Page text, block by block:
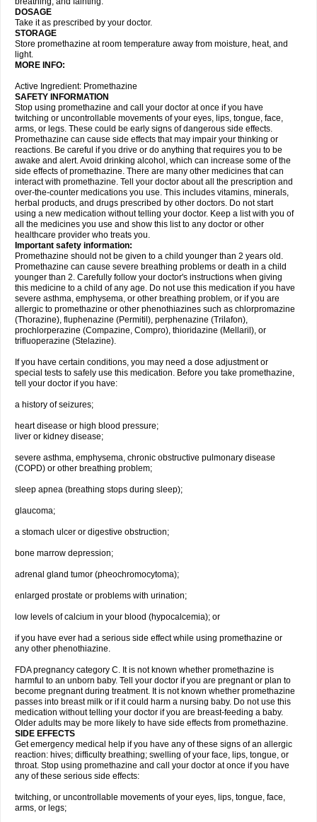
DOSAGE
Take it as prescribed by your doctor.
STORAGE
Store promethazine at room temperature away from moisture, heat, and
light.
MORE INFO:
Active Ingredient: Promethazine
SAFETY INFORMATION
Stop using promethazine and call your doctor at once if you have
twitching or uncontrollable movements of your eyes, lips, tongue, face,
arms, or legs. These could be early signs of dangerous side effects.
Promethazine can cause side effects that may impair your thinking or
reactions. Be careful if you drive or do anything that requires you to be
awake and alert. Avoid drinking alcohol, which can increase some of the
side effects of promethazine. There are many other medicines that can
interact with promethazine. Tell your doctor about all the prescription and
over-the-counter medications you use. This includes vitamins, minerals,
herbal products, and drugs prescribed by other doctors. Do not start
using a new medication without telling your doctor. Keep a list with you of
all the medicines you use and show this list to any doctor or other
healthcare provider who treats you.
Important safety information:
Promethazine should not be given to a child younger than 2 years old.
Promethazine can cause severe breathing problems or death in a child
younger than 2. Carefully follow your doctor's instructions when giving
this medicine to a child of any age. Do not use this medication if you have
severe asthma, emphysema, or other breathing problem, or if you are
allergic to promethazine or other phenothiazines such as chlorpromazine
(Thorazine), fluphenazine (Permitil), perphenazine (Trilafon),
prochlorperazine (Compazine, Compro), thioridazine (Mellaril), or
trifluoperazine (Stelazine).
If you have certain conditions, you may need a dose adjustment or
special tests to safely use this medication. Before you take promethazine,
tell your doctor if you have:
a history of seizures;
heart disease or high blood pressure;
liver or kidney disease;
severe asthma, emphysema, chronic obstructive pulmonary disease
(COPD) or other breathing problem;
sleep apnea (breathing stops during sleep);
glaucoma;
a stomach ulcer or digestive obstruction;
bone marrow depression;
adrenal gland tumor (pheochromocytoma);
enlarged prostate or problems with urination;
low levels of calcium in your blood (hypocalcemia); or
if you have ever had a serious side effect while using promethazine or
any other phenothiazine.
FDA pregnancy category C. It is not known whether promethazine is
harmful to an unborn baby. Tell your doctor if you are pregnant or plan to
become pregnant during treatment. It is not known whether promethazine
passes into breast milk or if it could harm a nursing baby. Do not use this
medication without telling your doctor if you are breast-feeding a baby.
Older adults may be more likely to have side effects from promethazine.
SIDE EFFECTS
Get emergency medical help if you have any of these signs of an allergic
reaction: hives; difficulty breathing; swelling of your face, lips, tongue, or
throat. Stop using promethazine and call your doctor at once if you have
any of these serious side effects:
twitching, or uncontrollable movements of your eyes, lips, tongue, face,
arms, or legs;